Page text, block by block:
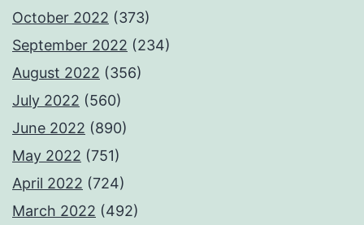
October 2022 (373)
September 2022 (234)
August 2022 (356)
July 2022 (560)
June 2022 (890)
May 2022 (751)
April 2022 (724)
March 2022 (492)